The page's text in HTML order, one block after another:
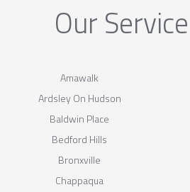
Our
Amawalk
Ardsley On Hudson
Baldwin Place
Bedford Hills
Bronxville
Chappaqua